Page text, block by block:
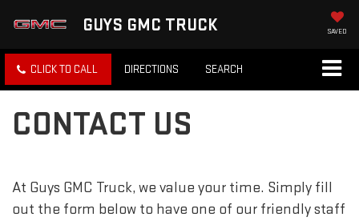
GUYS GMC TRUCK SAVED
CLICK TO CALL DIRECTIONS SEARCH
CONTACT US
At Guys GMC Truck, we value your time. Simply fill
out the form below to have one of our friendly staff